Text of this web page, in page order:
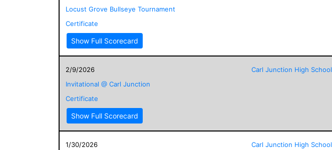
Locust Grove Bullseye Tournament
Certificate
Show Full Scorecard
2/9/2026
Invitational @ Carl Junction
Certificate
Show Full Scorecard
Carl Junction High School
1/30/2026
Carl Junction High School